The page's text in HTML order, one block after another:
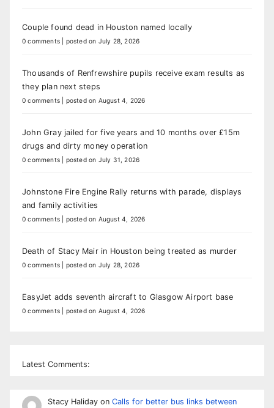
Couple found dead in Houston named locally
0 comments posted on July 28, 2026
Thousands of Renfrewshire pupils receive exam results as
they plan next steps
0 comments posted on August 4, 2026
John Gray jailed for five years and 10 months over £15m
drugs and dirty money operation
0 comments posted on July 31, 2026
Johnstone Fire Engine Rally returns with parade, displays
and family activities
0 comments posted on August 4, 2026
Death of Stacy Mair in Houston being treated as murder
0 comments posted on July 28, 2026
EasyJet adds seventh aircraft to Glasgow Airport base
0 comments posted on August 4, 2026
Latest Comments:
Stacy Halidayon Calls for better bus links between